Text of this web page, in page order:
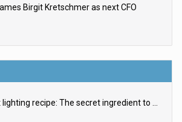
Birgit Kretschmer as next CFO
The right lighting recipe: The secret ingredient to the ultimate experience